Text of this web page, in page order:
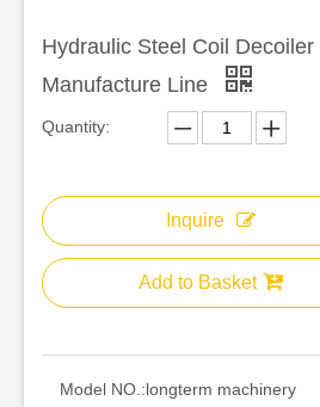
Hydraulic Steel Coil
Manufacture Line
Quantity:
Inquire
Add to Basket
Model NO.:longterm machinery